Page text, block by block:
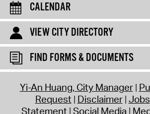
CALENDAR
VIEW CITY DIRECTORY
FIND FORMS & DOCUMENTS
Yi-An Huang, City Manager
Request Disclaimer Jobs
Statement Social Media